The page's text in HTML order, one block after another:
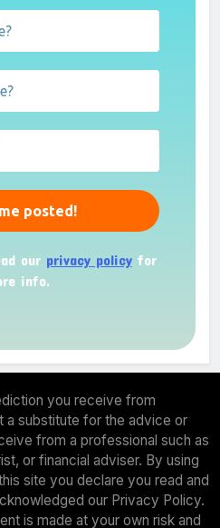
our privacy policyfor
info.
you receive from
a substitute for the advice or
from a professional such as
or financial adviser. By using
site you declare you read and
our Privacy Policy.
is made at your own risk and